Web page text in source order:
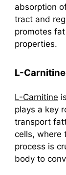
absorption
tract and
promotes
properties.
L-Carnitine
L-Carnitine
plays a key
transport
cells, where
process is
body to